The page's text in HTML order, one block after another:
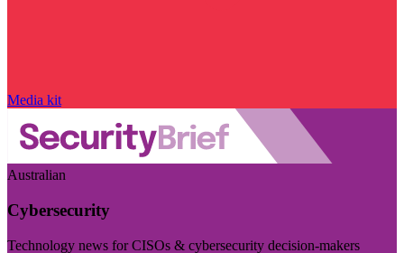
Media kit
Australian
Cybersecurity
Technology news for CISOs & cybersecurity decision-makers